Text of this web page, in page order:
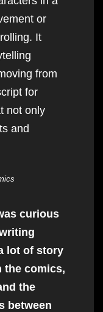
or
It
from
for
not only
and
curious
lot of story
the comics,
the
between